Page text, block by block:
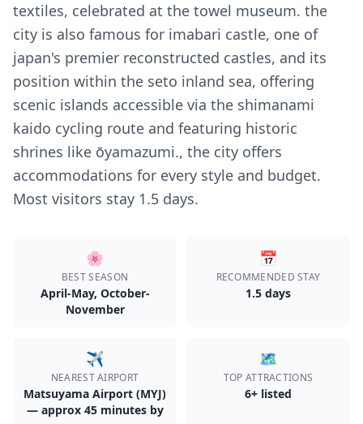
textiles, celebrated at the towel museum. the
city is also famous for imabari castle, one of
japan's premier reconstructed castles, and its
position within the seto inland sea, offering
scenic islands accessible via the shimanami
kaido cycling route and featuring historic
shrines like ōyamazumi., the city offers
accommodations for every style and budget.
Most visitors stay 1.5 days.
🌸
BEST SEASON
April-May, October-
November
📅
RECOMMENDED STAY
1.5 days
✈️
NEAREST AIRPORT
Matsuyama Airport (MYJ)
— approx 45 minutes by
🗺️
TOP ATTRACTIONS
6+ listed